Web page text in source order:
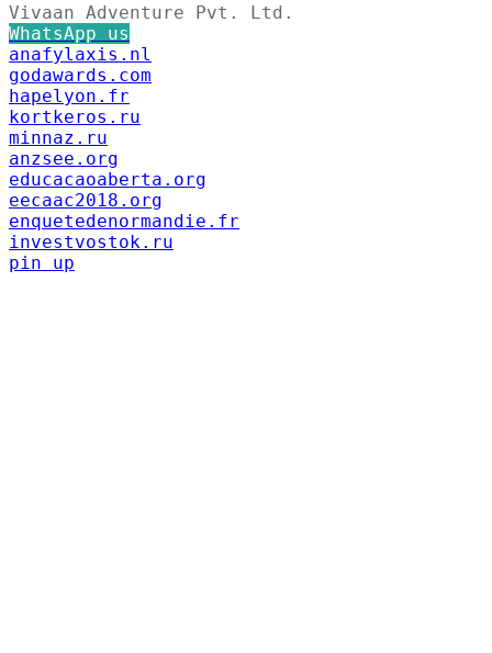
Vivaan Adventure Pvt. Ltd.
WhatsApp us
anafylaxis.nl
godawards.com
hapelyon.fr
kortkeros.ru
minnaz.ru
anzsee.org
educacaoaberta.org
eecaac2018.org
enquetedenormandie.fr
investvostok.ru
pin up